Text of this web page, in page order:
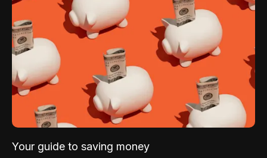
Your guide to saving money